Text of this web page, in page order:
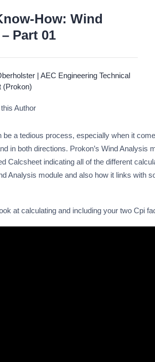
How: Wind
Part 01
| AEC Engineering Technical
(Prokon)
Author
be a tedious process, especially when it
in both directions. Prokon’s Wind
Calcsheet indicating all of the different
Analysis module and also how it links with
at calculating and including your two Cpi